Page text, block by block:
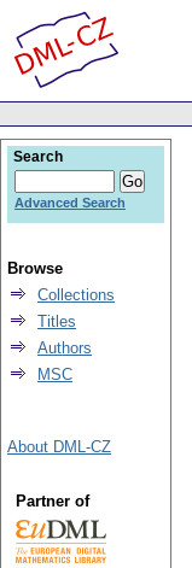
Search
Advanced Search
Browse
Collections
Titles
Authors
MSC
About DML-CZ
Partner of